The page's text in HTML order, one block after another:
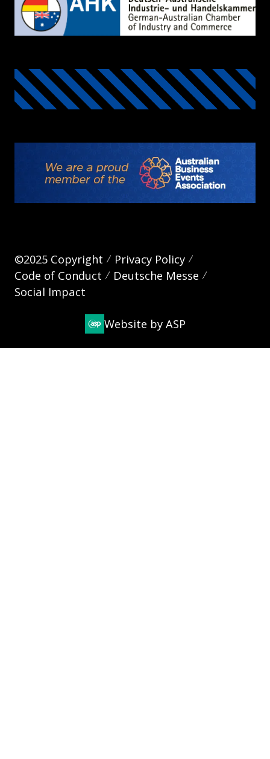
©2025 Copyright
Privacy Policy
Code of Conduct
Deutsche Messe
Social Impact
Website by ASP